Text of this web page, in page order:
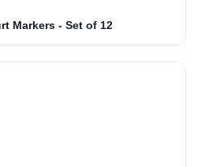
Markers - Set of 12